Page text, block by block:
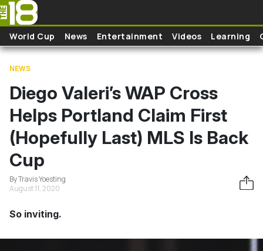
Skip to main content
World Cup News Entertainment Videos Learning
NEWS
Diego Valeri’s WAP Cross
Helps Portland Claim First
(Hopefully Last) MLS Is Back
Cup
By Travis Yoesting
August 11, 2020
So inviting.